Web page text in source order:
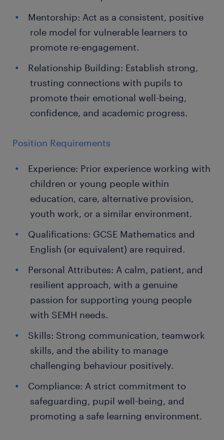
Mentorship: Act as a consistent, positive
role model for vulnerable learners to
promote re-engagement.
Relationship Building: Establish strong,
trusting connections with pupils to
promote their emotional well-being,
confidence, and academic progress.
Position Requirements
Experience: Prior experience working with
children or young people within
education, care, alternative provision,
youth work, or a similar environment.
Qualifications: GCSE Mathematics and
English (or equivalent) are required.
Personal Attributes: A calm, patient, and
resilient approach, with a genuine
passion for supporting young people
with SEMH needs.
Skills: Strong communication, teamwork
skills, and the ability to manage
challenging behaviour positively.
Compliance: A strict commitment to
safeguarding, pupil well-being, and
promoting a safe learning environment.